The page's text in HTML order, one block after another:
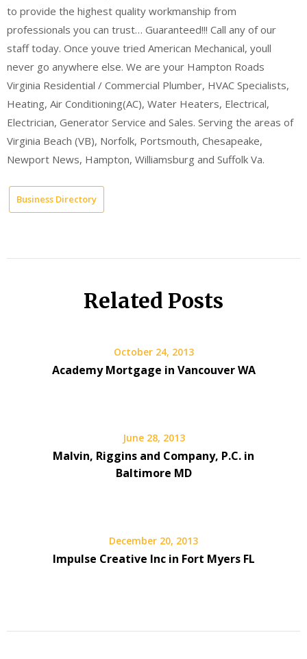
to provide the highest quality workmanship from
professionals you can trust… Guaranteed!!! Call any of our
staff today. Once youve tried American Mechanical, youll
never go anywhere else. We are your Hampton Roads
Virginia Residential / Commercial Plumber, HVAC Specialists,
Heating, Air Conditioning(AC), Water Heaters, Electrical,
Electrician, Generator Service and Sales. Serving the areas of
Virginia Beach (VB), Norfolk, Portsmouth, Chesapeake,
Newport News, Hampton, Williamsburg and Suffolk Va.
Business Directory
Related Posts
October 24, 2013
Academy Mortgage in Vancouver WA
June 28, 2013
Malvin, Riggins and Company, P.C. in
Baltimore MD
December 20, 2013
Impulse Creative Inc in Fort Myers FL